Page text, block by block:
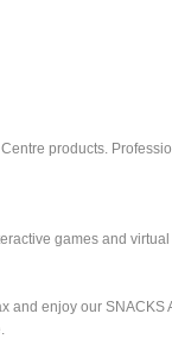
products.
games and virtual
and enjoy our SNACKS